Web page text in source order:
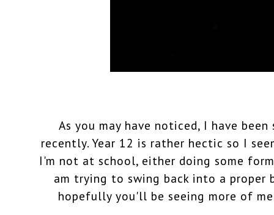
As you may have noticed, I have
recently. Year 12 is rather hectic so I
I'm not at school, either doing some
am trying to swing back into a
hopefully you'll be seeing more of